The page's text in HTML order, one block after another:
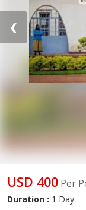
❮
USD 400 Per
Duration : 1 Day